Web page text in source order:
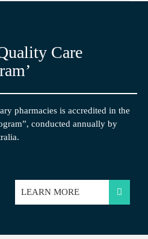
Care
pharmacies is accredited in the
conducted annually by
LEARN MORE